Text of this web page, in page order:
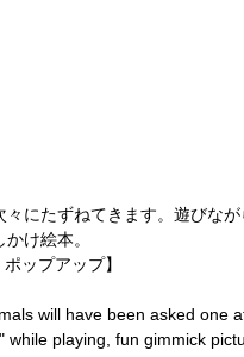
にたずねてきます。遊びな
け絵本。
ップアップ】
will have been asked one
while playing, fun gimmick